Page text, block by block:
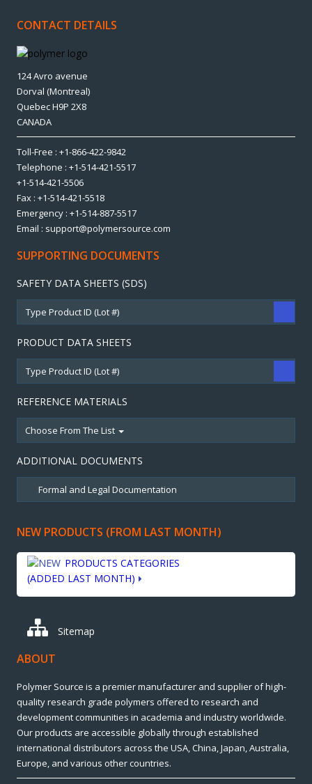
CONTACT DETAILS
124 Avro avenue
Dorval (Montreal)
Quebec H9P 2X8
CANADA
Toll-Free : +1-866-422-9842
Telephone : +1-514-421-5517
+1-514-421-5506
Fax : +1-514-421-5518
Emergency : +1-514-887-5517
Email : support@polymersource.com
SUPPORTING DOCUMENTS
SAFETY DATA SHEETS (SDS)
PRODUCT DATA SHEETS
REFERENCE MATERIALS
Choose From The List
ADDITIONAL DOCUMENTS
NEW PRODUCTS (FROM LAST MONTH)
PRODUCTS CATEGORIES
(ADDED LAST MONTH)
Sitemap
ABOUT
Polymer Source is a premier manufacturer and supplier of high-
quality research grade polymers offered to research and
development communities in academia and industry worldwide.
Our products are accessible globally through established
international distributors across the USA, China, Japan, Australia,
Europe, and various other countries.